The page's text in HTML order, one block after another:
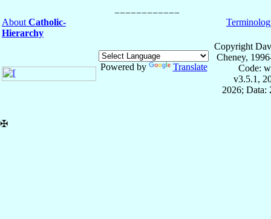
About Catholic-
Hierarchy
Powered by Translate
Copyright
Cheney,
Code:
v3.5.1,
2026; Data:
✠